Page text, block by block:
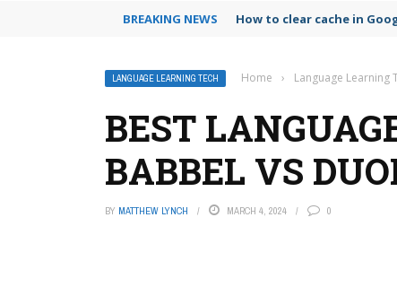
BREAKING NEWS How to clear cache in
LANGUAGE LEARNING TECH Home › Language Learning
BEST
BABBEL VS
BY MATTHEW LYNCH MARCH 4, 2024 0